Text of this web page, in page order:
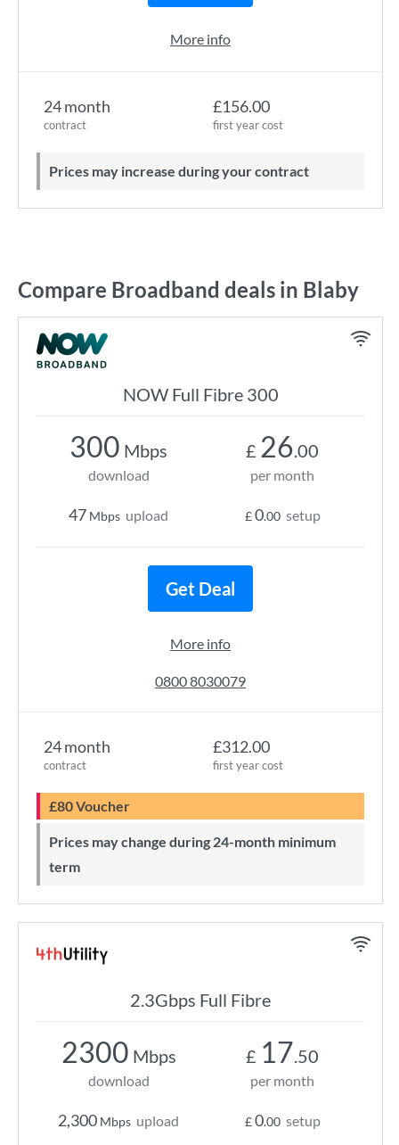
24 month
contract
£156.00
first year cost
Prices may increase during your contract
More info
Compare Broadband deals in Blaby
NOW Full Fibre 300
24 month
contract
£312.00
first year cost
£80 Voucher
Prices may change during 24-month minimum
term
300 Mbps
download
47 Mbps upload
£ 26.00
per month
£0.00 setup
Get Deal
More info
0800 8030079
2.3Gbps Full Fibre
2300 Mbps
download
2,300 Mbps upload
£ 17.50
per month
£0.00 setup